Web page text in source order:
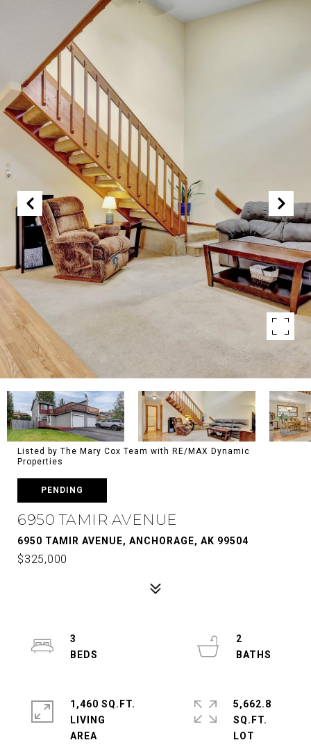
Listed by The Mary Cox Team with RE/MAX Dynamic
Properties
PENDING
6950 TAMIR AVENUE
6950 TAMIR AVENUE, ANCHORAGE, AK 99504
$325,000
3
2
1,460 SQ.FT.
LIVING
5,662.8
SQ.FT.